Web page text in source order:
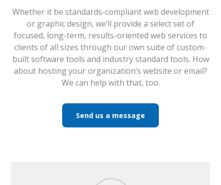
Whether it be standards-compliant web development
or graphic design, we’ll provide a select set of
focused, long-term, results-oriented web services to
clients of all sizes through our own suite of custom-
built software tools and industry standard tools. How
about hosting your organization’s website or email?
We can help with that, too.
Send us a message